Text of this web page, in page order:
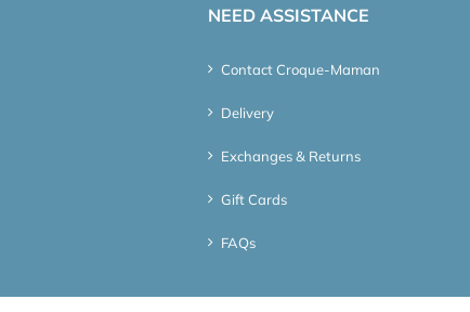
NEED ASSISTANCE
Contact Croque-Maman
Delivery
Exchanges & Returns
Gift Cards
FAQs